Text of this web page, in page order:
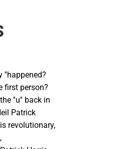
''happened?
first person?
''u'' back in
Patrick
revolutionary,